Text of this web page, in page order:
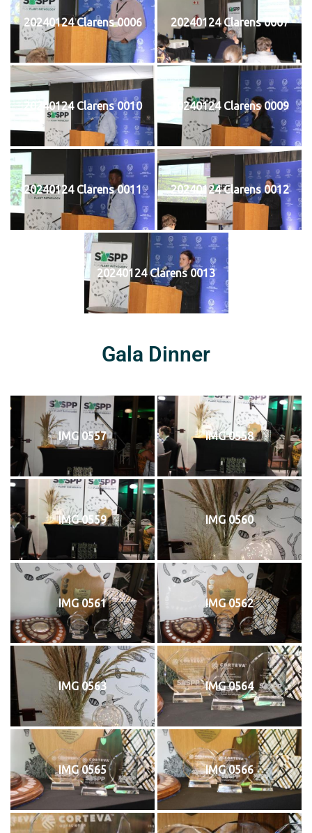
20240124 Clarens 0006 20240124 Clarens 0007
20240124 Clarens 0010 20240124 Clarens 0009
20240124 Clarens 0011 20240124 Clarens 0012
20240124 Clarens 0013
Gala Dinner
IMG 0557 IMG 0558
IMG 0559 IMG 0560
IMG 0561 IMG 0562
IMG 0563 IMG 0564
IMG 0565 IMG 0566